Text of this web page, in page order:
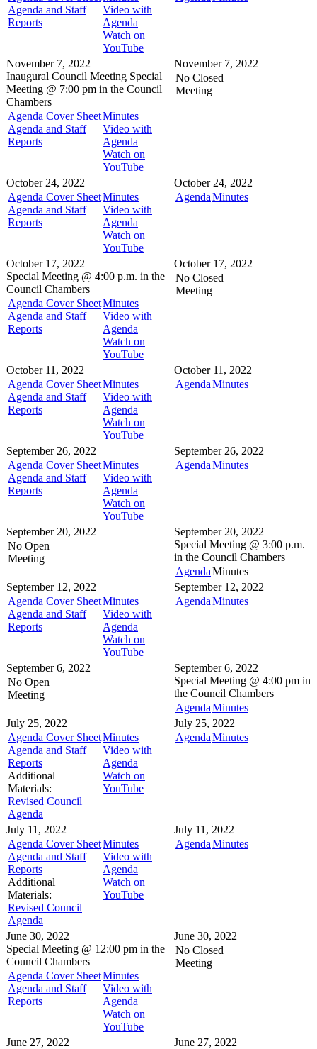
Agenda and Staff
Reports
Video with
Agenda
Watch on
YouTube
November 7, 2022
Inaugural Council Meeting Special
Meeting @ 7:00 pm in the Council
Chambers
Agenda Cover Sheet
Agenda and Staff
Reports
Minutes
Video with
Agenda
Watch on
YouTube
November 7, 2022
No Closed
Meeting
October 24, 2022
Agenda Cover Sheet
Agenda and Staff
Reports
Minutes
Video with
Agenda
Watch on
YouTube
October 24, 2022
AgendaMinutes
October 17, 2022
Special Meeting @ 4:00 p.m. in the
Council Chambers
Agenda Cover Sheet
Agenda and Staff
Reports
Minutes
Video with
Agenda
Watch on
YouTube
October 17, 2022
No Closed
Meeting
October 11, 2022
Agenda Cover Sheet
Agenda and Staff
Reports
Minutes
Video with
Agenda
Watch on
YouTube
October 11, 2022
AgendaMinutes
September 26, 2022
Agenda Cover Sheet
Agenda and Staff
Reports
Minutes
Video with
Agenda
Watch on
YouTube
September 26, 2022
AgendaMinutes
September 20, 2022
No Open
Meeting
September 20, 2022
Special Meeting @ 3:00 p.m.
in the Council Chambers
AgendaMinutes
September 12, 2022
Agenda Cover Sheet
Agenda and Staff
Reports
Minutes
Video with
Agenda
Watch on
YouTube
September 12, 2022
AgendaMinutes
September 6, 2022
No Open
Meeting
September 6, 2022
Special Meeting @ 4:00 pm in
the Council Chambers
AgendaMinutes
July 25, 2022
Agenda Cover Sheet
Agenda and Staff
Reports
Additional
Materials:
Revised Council
Agenda
Minutes
Video with
Agenda
Watch on
YouTube
July 25, 2022
AgendaMinutes
July 11, 2022
Agenda Cover Sheet
Agenda and Staff
Reports
Additional
Materials:
Revised Council
Agenda
Minutes
Video with
Agenda
Watch on
YouTube
July 11, 2022
AgendaMinutes
June 30, 2022
Special Meeting @ 12:00 pm in the
Council Chambers
Agenda Cover Sheet
Agenda and Staff
Reports
Minutes
Video with
Agenda
Watch on
YouTube
June 30, 2022
No Closed
Meeting
June 27, 2022
June 27, 2022